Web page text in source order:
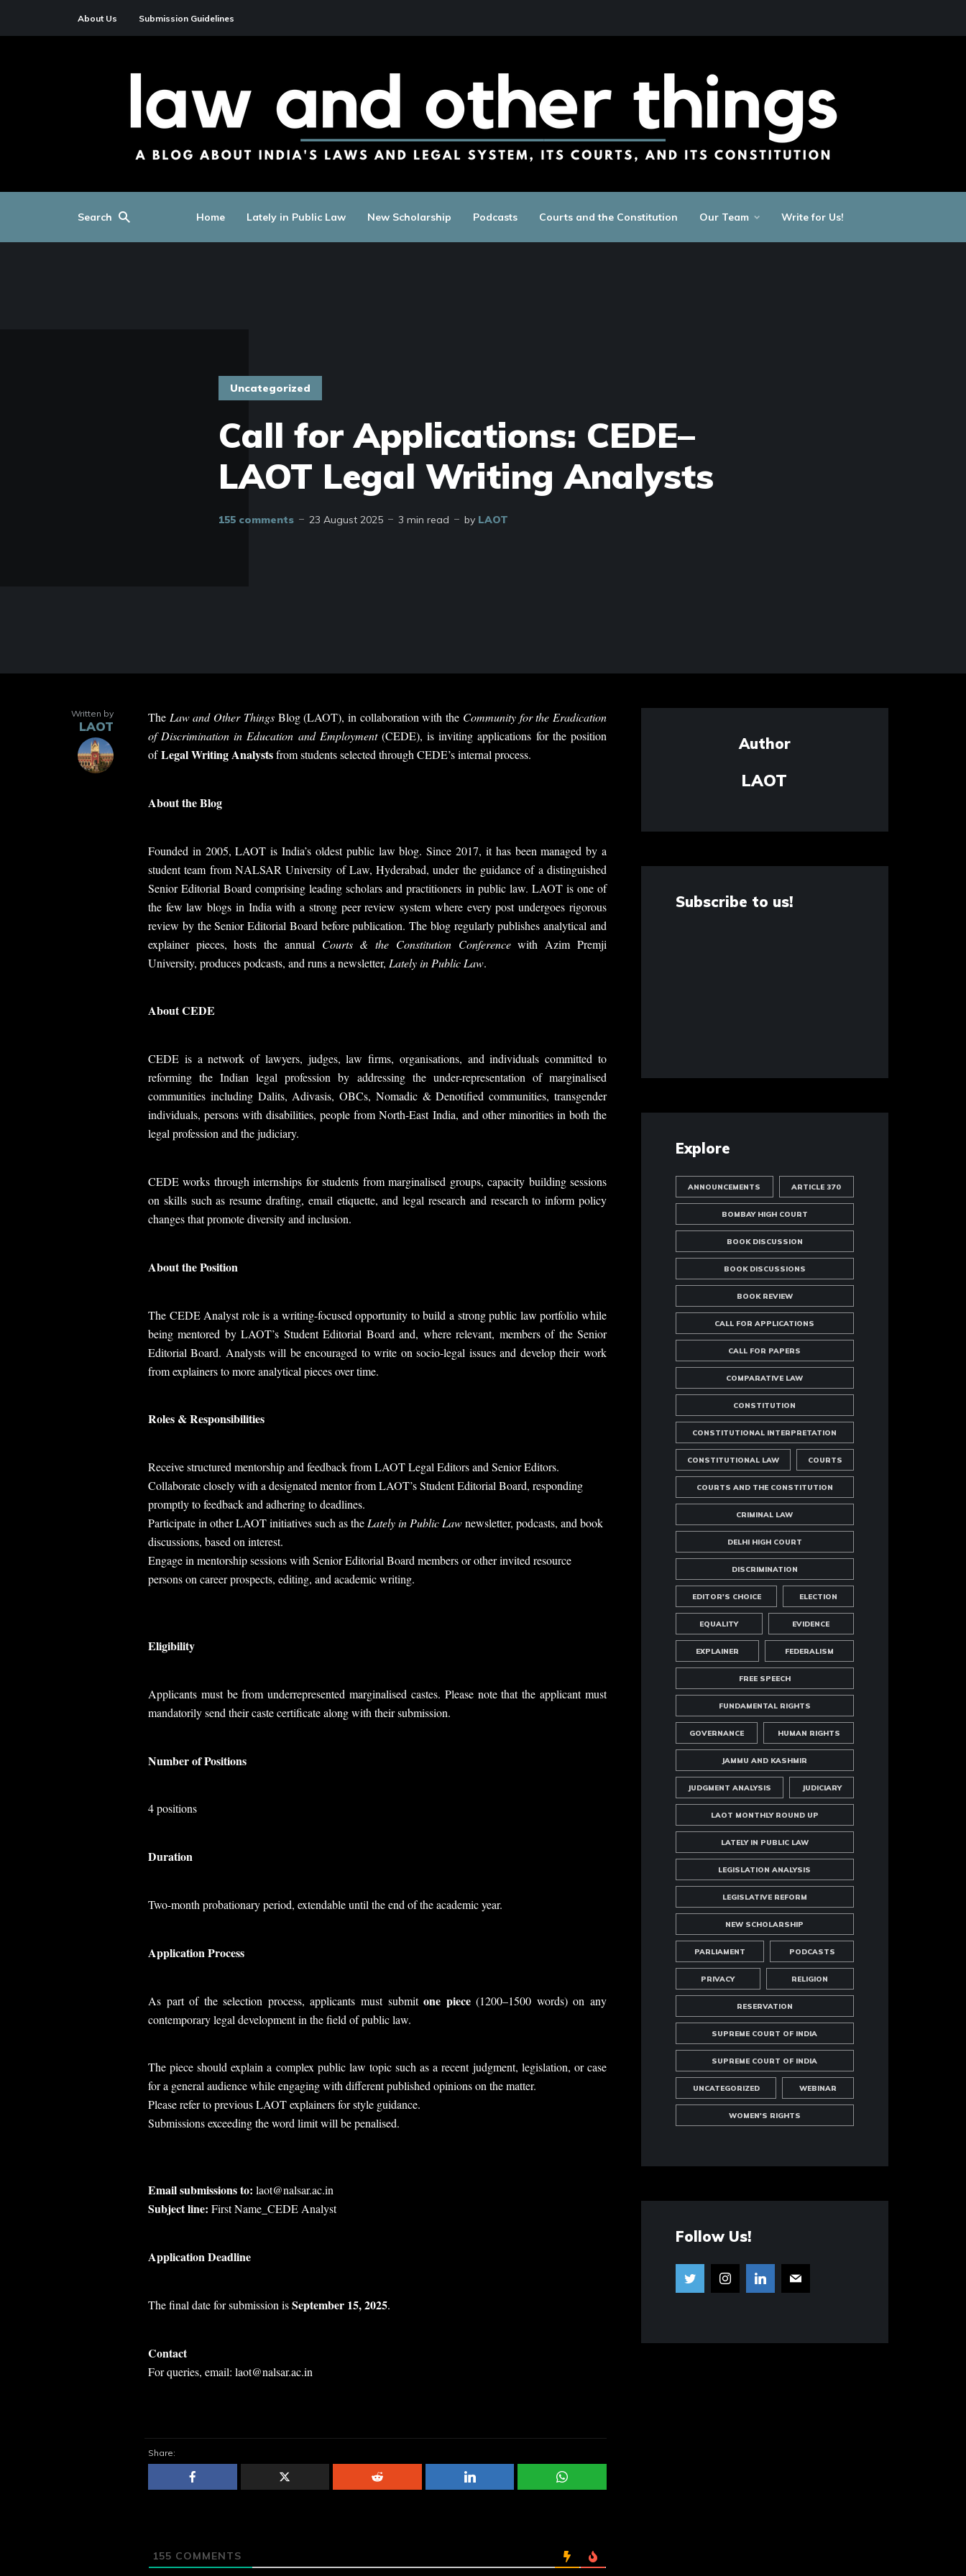
About Us Submission Guidelines
Search Home Lately in Public Law New Scholarship Podcasts Courts and the Constitution Our Team Write for Us!
Uncategorized
Call for Applications: CEDE–
LAOT Legal Writing Analysts
155 comments 23 August 2025 3 min read by LAOT
Written by
LAOT
The Law and Other ThingsBlog (LAOT), in collaboration with the Community for the Eradication
of Discrimination in Education and Employment(CEDE), is inviting applications for the position
of Legal Writing Analystsfrom students selected through CEDE’s internal process.
About the Blog
Founded in 2005, LAOT is India’s oldest public law blog. Since 2017, it has been managed by a
student team from NALSAR University of Law, Hyderabad, under the guidance of a distinguished
Senior Editorial Board comprising leading scholars and practitioners in public law. LAOT is one of
the few law blogs in India with a strong peer review system where every post undergoes rigorous
review by the Senior Editorial Board before publication. The blog regularly publishes analytical and
explainer pieces, hosts the annual Courts & the Constitution Conferencewith Azim Premji
University, produces podcasts, and runs a newsletter, Lately in Public Law.
About CEDE
CEDE is a network of lawyers, judges, law firms, organisations, and individuals committed to
reforming the Indian legal profession by addressing the under-representation of marginalised
communities including Dalits, Adivasis, OBCs, Nomadic & Denotified communities, transgender
individuals, persons with disabilities, people from North-East India, and other minorities in both the
legal profession and the judiciary.
CEDE works through internships for students from marginalised groups, capacity building sessions
on skills such as resume drafting, email etiquette, and legal research and research to inform policy
changes that promote diversity and inclusion.
About the Position
The CEDE Analyst role is a writing-focused opportunity to build a strong public law portfolio while
being mentored by LAOT’s Student Editorial Board and, where relevant, members of the Senior
Editorial Board. Analysts will be encouraged to write on socio-legal issues and develop their work
from explainers to more analytical pieces over time.
Roles & Responsibilities
Receive structured mentorship and feedback from LAOT Legal Editors and Senior Editors.
Collaborate closely with a designated mentor from LAOT’s Student Editorial Board, responding
promptly to feedback and adhering to deadlines.
Participate in other LAOT initiatives such as the Lately in Public Lawnewsletter, podcasts, and book
discussions, based on interest.
Engage in mentorship sessions with Senior Editorial Board members or other invited resource
persons on career prospects, editing, and academic writing.
Eligibility
Applicants must be from underrepresented marginalised castes. Please note that the applicant must
mandatorily send their caste certificate along with their submission.
Number of Positions
4 positions
Duration
Two-month probationary period, extendable until the end of the academic year.
Application Process
As part of the selection process, applicants must submitone piece(1200–1500 words) on any
contemporary legal development in the field of public law.
The piece should explain a complex public law topic such as a recent judgment, legislation, or case
for a general audience while engaging with different published opinions on the matter.
Please refer to previous LAOT explainers for style guidance.
Submissions exceeding the word limit will be penalised.
Email submissions to: laot@nalsar.ac.in
Subject line: First Name_CEDE Analyst
Application Deadline
The final date for submission isSeptember 15, 2025.
Contact
For queries, email: laot@nalsar.ac.in
Share:
155 COMMENTS
Author
LAOT
Subscribe to us!
Explore
ANNOUNCEMENTS ARTICLE 370
BOMBAY HIGH COURT
BOOK DISCUSSION
BOOK DISCUSSIONS
BOOK REVIEW
CALL FOR APPLICATIONS
CALL FOR PAPERS
COMPARATIVE LAW
CONSTITUTION
CONSTITUTIONAL INTERPRETATION
CONSTITUTIONAL LAW COURTS
COURTS AND THE CONSTITUTION
CRIMINAL LAW
DELHI HIGH COURT
DISCRIMINATION
EDITOR'S CHOICE ELECTION
EQUALITY EVIDENCE
EXPLAINER FEDERALISM
FREE SPEECH
FUNDAMENTAL RIGHTS
GOVERNANCE HUMAN RIGHTS
JAMMU AND KASHMIR
JUDGMENT ANALYSIS JUDICIARY
LAOT MONTHLY ROUND UP
LATELY IN PUBLIC LAW
LEGISLATION ANALYSIS
LEGISLATIVE REFORM
NEW SCHOLARSHIP
PARLIAMENT PODCASTS
PRIVACY RELIGION
RESERVATION
SUPREME COURT OF INDIA
SUPREME COURT OF INDIA
UNCATEGORIZED WEBINAR
WOMEN'S RIGHTS
Follow Us!